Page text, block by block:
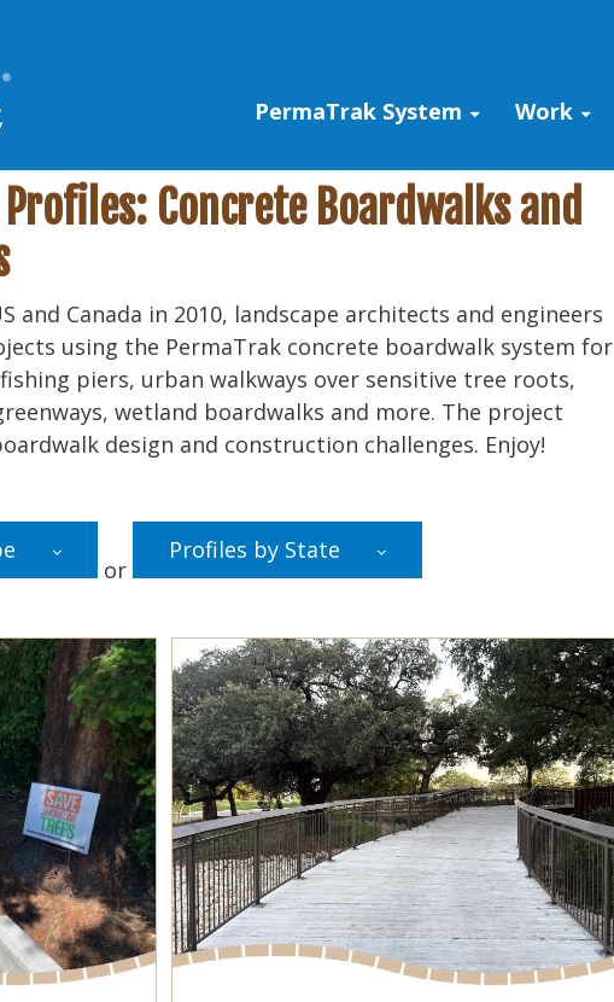
PermaTrak System Work
Concrete Boardwalks and
Canada in 2010, landscape architects and engineers
using the PermaTrak concrete boardwalk system for
piers, urban walkways over sensitive tree roots,
wetland boardwalks and more. The project
design and construction challenges. Enjoy!
or
Profiles by State